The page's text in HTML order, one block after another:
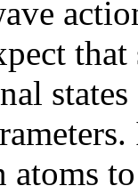
that
atoms